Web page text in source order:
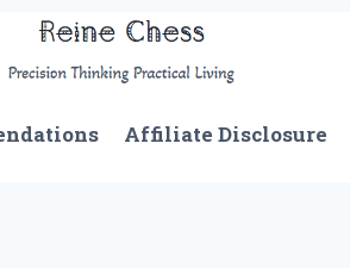
Affiliate Disclosure